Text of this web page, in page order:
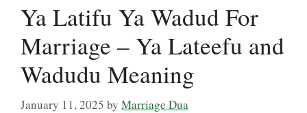
Ya Latifu Ya Wadud For
Marriage – Ya Lateefu and
Wadudu Meaning
January 11, 2025 by Marriage Dua